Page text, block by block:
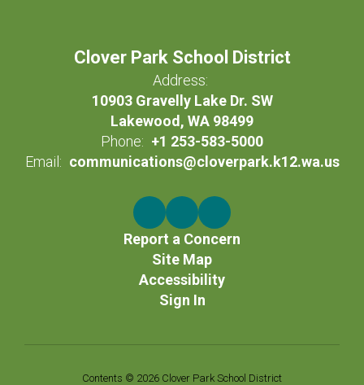
Clover Park School District
Address:
10903 Gravelly Lake Dr. SW
Lakewood, WA 98499
Phone: +1 253-583-5000
Email: communications@cloverpark.k12.wa.us
Report a Concern
Site Map
Accessibility
Sign In
Contents © 2026 Clover Park School District